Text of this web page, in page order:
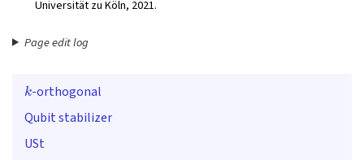
Universität zu Köln, 2021.
Page edit log
k -orthogonal
Qubit stabilizer
USt